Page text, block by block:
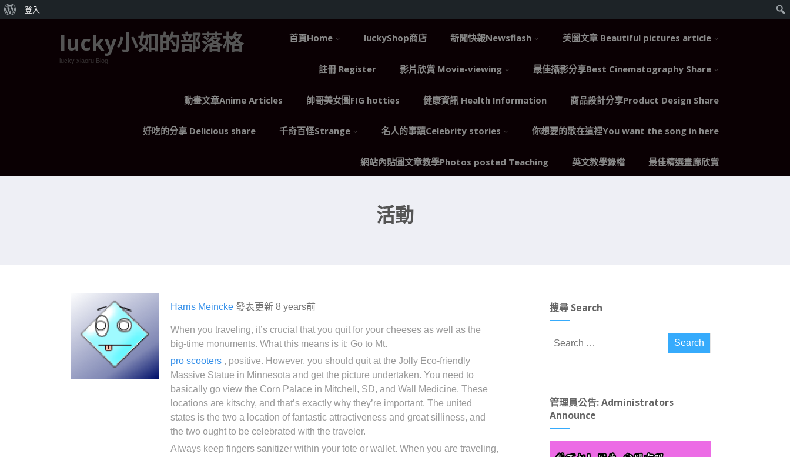
lucky小如的部落格
lucky xiaoru Blog
首頁Home luckyShop商店 新聞快報Newsflash 美圖文章 Beautiful pictures article
註冊 Register 影片欣賞 Movie-viewing 最佳攝影分享Best Cinematography Share
動畫文章Anime Articles 帥哥美女圖FIG hotties 健康資訊 Health Information 商品設計分享Product Design Share
好吃的分享 Delicious share 千奇百怪Strange 名人的事蹟Celebrity stories 你想要的歌在這裡You want the song in here
網站內貼圖文章教學Photos posted Teaching 英文教學錄檔 最佳精選畫廊欣賞
活動
Harris Meincke 發表更新8 years前
When you traveling, it’s crucial that you quit for your cheeses as well as the
big-time monuments. What this means is it: Go to Mt.
pro scooters , positive. However, you should quit at the Jolly Eco-friendly
Massive Statue in Minnesota and get the picture undertaken. You need to
basically go view the Corn Palace in Mitchell, SD, and Wall Medicine. These
locations are kitschy, and that’s exactly why they’re important. The united
states is the two a location of fantastic attractiveness and great silliness, and
the two ought to be celebrated with the traveler.
Always keep fingers sanitizer within your tote or wallet. When you are traveling,
搜尋 Search
管理員公告: Administrators
Announce
登入